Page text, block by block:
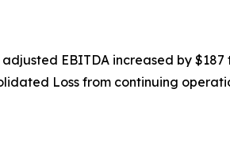
EBITDA increased by $187
Loss from continuing